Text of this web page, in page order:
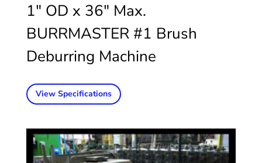
1″ OD x 36″ Max.
BURRMASTER #1 Brush
Deburring Machine
View Specifications